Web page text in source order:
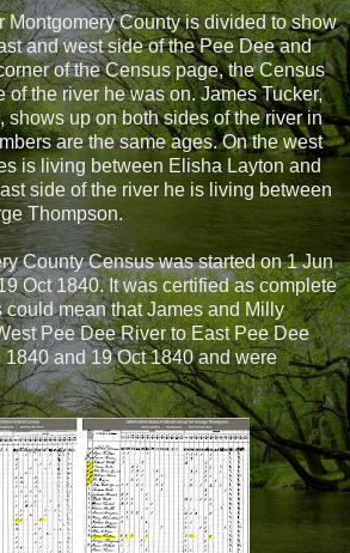
Montgomery County is divided to show
and west side of the Pee Dee and
of the Census page, the Census
of the river he was on. James Tucker,
shows up on both sides of the river in
are the same ages. On the west
is living between Elisha Layton and
side of the river he is living between
Thompson.
County Census was started on 1 Jun
Oct 1840. It was certified as complete
could mean that James and Milly
Pee Dee River to East Pee Dee
and 19 Oct 1840 and were